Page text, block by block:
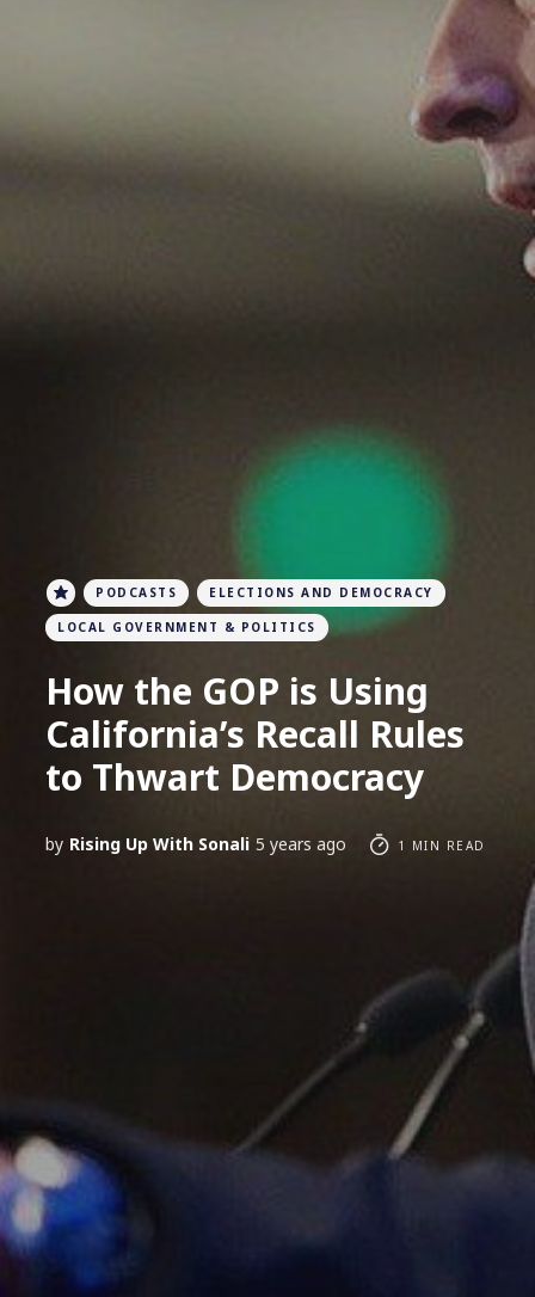
PODCASTS ELECTIONS AND DEMOCRACY
LOCAL GOVERNMENT & POLITICS
How the GOP is Using
California’s Recall Rules
to Thwart Democracy
by Rising Up With Sonali 5 years ago 1 MIN READ